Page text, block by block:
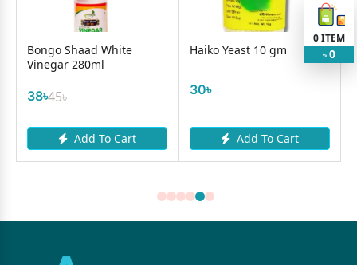
Bongo Shaad White
Vinegar 280ml
38৳45৳
Add To Cart
Haiko Yeast 10 gm
30৳
Add To Cart
0ITEM
৳ 0